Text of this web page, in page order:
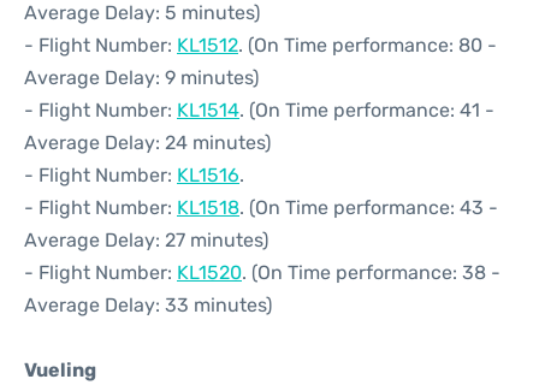
Average Delay: 5 minutes)
- Flight Number: KL1512. (On Time performance: 80 -
Average Delay: 9 minutes)
- Flight Number: KL1514. (On Time performance: 41 -
Average Delay: 24 minutes)
- Flight Number: KL1516.
- Flight Number: KL1518. (On Time performance: 43 -
Average Delay: 27 minutes)
- Flight Number: KL1520. (On Time performance: 38 -
Average Delay: 33 minutes)
Vueling